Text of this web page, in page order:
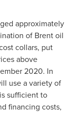
approximately
of Brent oil
collars, put
above
2020. In
use a variety of
sufficient to
financing costs,